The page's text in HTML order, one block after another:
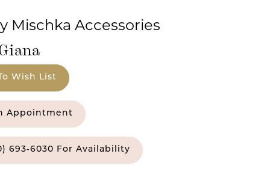
Mischka Accessories
Wish List
Appointment
693‑6030 For Availability